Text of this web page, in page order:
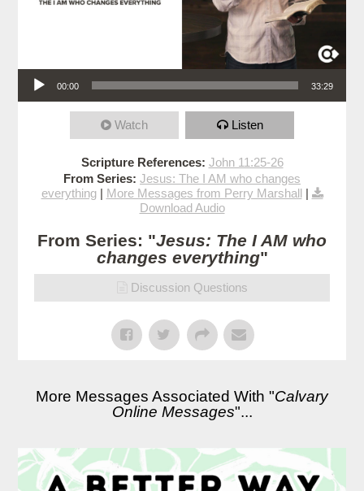
Audio Player
00:00 33:29
Watch Listen
Scripture References: John 11:25-26
From Series: Jesus: The I AM who changes
everything| More Messages from Perry Marshall|
Download Audio
From Series: "Jesus: The I AM who
changes everything"
Discussion Questions
More Messages Associated With "Calvary
Online Messages"...